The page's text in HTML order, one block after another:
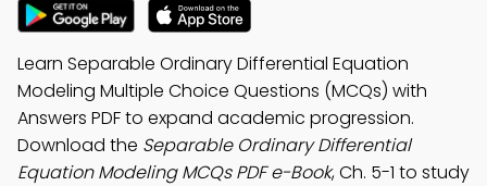
Learn Separable Ordinary Differential Equation
Modeling Multiple Choice Questions (MCQs) with
Answers PDF to expand academic progression.
Download the Separable Ordinary Differential
Equation Modeling MCQs PDF e-Book, Ch. 5-1 to study